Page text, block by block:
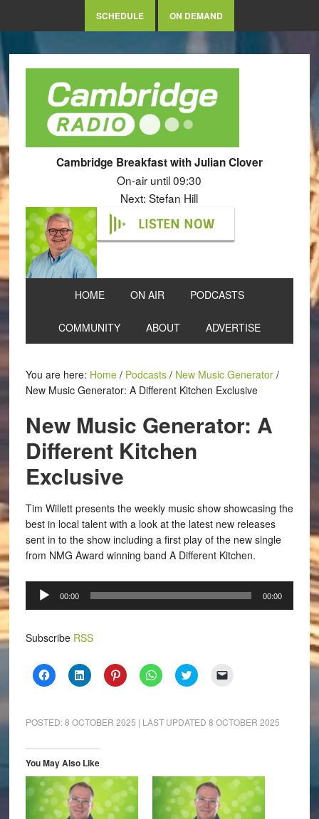
SCHEDULE ON DEMAND
Cambridge Breakfast with Julian Clover
On-air until 09:30
Next: Stefan Hill
LISTEN NOW
HOME ON AIR PODCASTS
COMMUNITY ABOUT ADVERTISE
You are here: Home / Podcasts / New Music Generator /
New Music Generator: A Different Kitchen Exclusive
New Music Generator: A
Different Kitchen
Exclusive
Tim Willett presents the weekly music show showcasing the
best in local talent with a look at the latest new releases
sent in to the show including a first play of the new single
from NMG Award winning band A Different Kitchen.
Audio
Player
00:00 00:00
Subscribe RSS
Click
to
(Opens
in
window)
Click
to
(Opens
in
window)
Click
to
(Opens
in
Click
to
(Opens
in
Click
to
(Opens
in
to
a
window)
POSTED:8 OCTOBER 2025 | LAST UPDATED 8 OCTOBER 2025
You May Also Like